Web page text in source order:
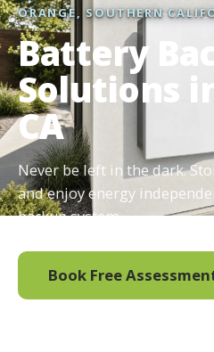
ORANGE, SOUTHERN
Battery
Solutions
CA
Never be left in the dark.
and enjoy energy
backup system.
Book Free